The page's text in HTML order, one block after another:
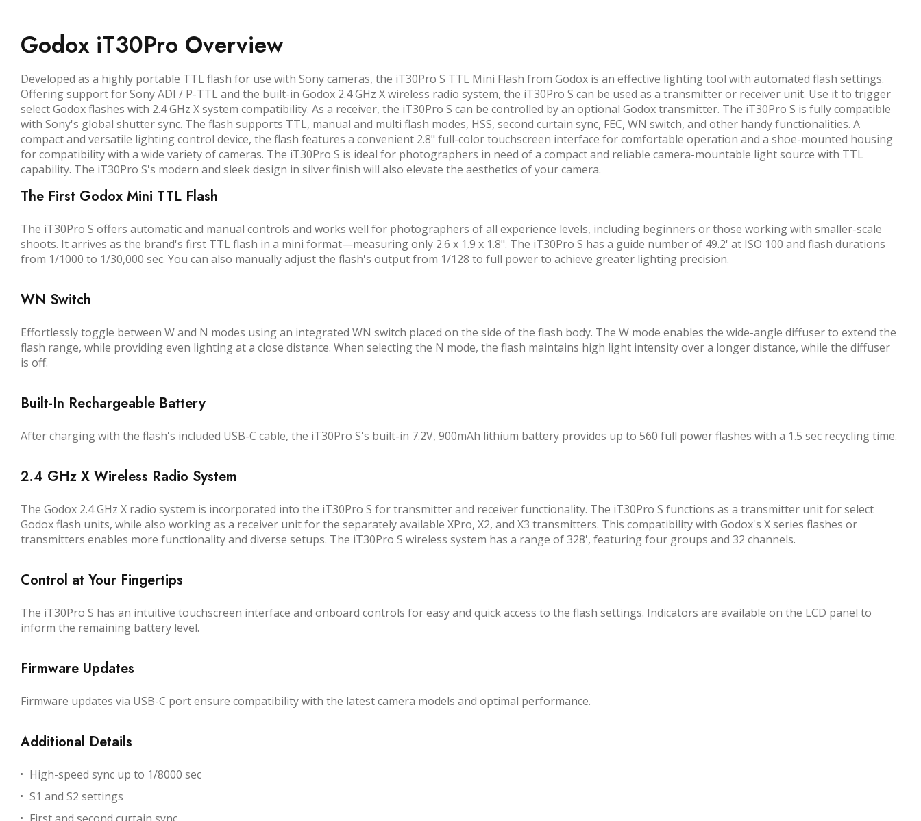
Godox iT30Pro Overview
Developed as a highly portable TTL flash for use with Sony cameras, the iT30Pro S TTL Mini Flash from Godox is an effective lighting tool with automated flash settings.
Offering support for Sony ADI / P-TTL and the built-in Godox 2.4 GHz X wireless radio system, the iT30Pro S can be used as a transmitter or receiver unit. Use it to trigger
select Godox flashes with 2.4 GHz X system compatibility. As a receiver, the iT30Pro S can be controlled by an optional Godox transmitter. The iT30Pro S is fully compatible
with Sony's global shutter sync. The flash supports TTL, manual and multi flash modes, HSS, second curtain sync, FEC, WN switch, and other handy functionalities. A
compact and versatile lighting control device, the flash features a convenient 2.8" full-color touchscreen interface for comfortable operation and a shoe-mounted housing
for compatibility with a wide variety of cameras. The iT30Pro S is ideal for photographers in need of a compact and reliable camera-mountable light source with TTL
capability. The iT30Pro S's modern and sleek design in silver finish will also elevate the aesthetics of your camera.
The First Godox Mini TTL Flash
The iT30Pro S offers automatic and manual controls and works well for photographers of all experience levels, including beginners or those working with smaller-scale
shoots. It arrives as the brand's first TTL flash in a mini format—measuring only 2.6 x 1.9 x 1.8". The iT30Pro S has a guide number of 49.2' at ISO 100 and flash durations
from 1/1000 to 1/30,000 sec. You can also manually adjust the flash's output from 1/128 to full power to achieve greater lighting precision.
WN Switch
Effortlessly toggle between W and N modes using an integrated WN switch placed on the side of the flash body. The W mode enables the wide-angle diffuser to extend the
flash range, while providing even lighting at a close distance. When selecting the N mode, the flash maintains high light intensity over a longer distance, while the diffuser
is off.
Built-In Rechargeable Battery
After charging with the flash's included USB-C cable, the iT30Pro S's built-in 7.2V, 900mAh lithium battery provides up to 560 full power flashes with a 1.5 sec recycling time.
2.4 GHz X Wireless Radio System
The Godox 2.4 GHz X radio system is incorporated into the iT30Pro S for transmitter and receiver functionality. The iT30Pro S functions as a transmitter unit for select
Godox flash units, while also working as a receiver unit for the separately available XPro, X2, and X3 transmitters. This compatibility with Godox's X series flashes or
transmitters enables more functionality and diverse setups. The iT30Pro S wireless system has a range of 328', featuring four groups and 32 channels.
Control at Your Fingertips
The iT30Pro S has an intuitive touchscreen interface and onboard controls for easy and quick access to the flash settings. Indicators are available on the LCD panel to
inform the remaining battery level.
Firmware Updates
Firmware updates via USB-C port ensure compatibility with the latest camera models and optimal performance.
Additional Details
High-speed sync up to 1/8000 sec
S1 and S2 settings